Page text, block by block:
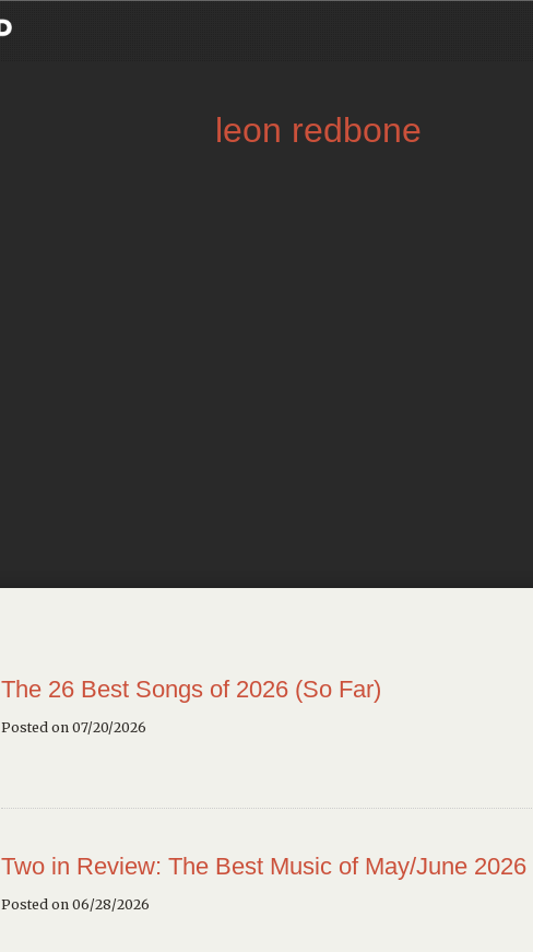
leon redbone
The 26 Best Songs of 2026 (So Far)
Posted on 07/20/2026
Two in Review: The Best Music of May/June 2026
Posted on 06/28/2026